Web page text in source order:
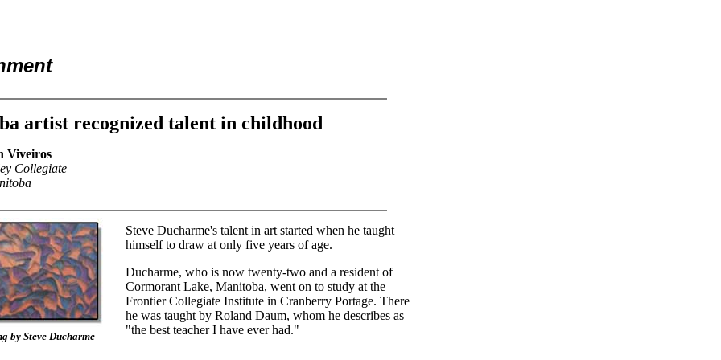
artist recognized talent in childhood
Viveiros
Collegiate
by Steve Ducharme
Steve Ducharme's talent in art started when he taught
himself to draw at only five years of age.
Ducharme, who is now twenty-two and a resident of
Cormorant Lake, Manitoba, went on to study at the
Frontier Collegiate Institute in Cranberry Portage. There
he was taught by Roland Daum, whom he describes as
"the best teacher I have ever had."